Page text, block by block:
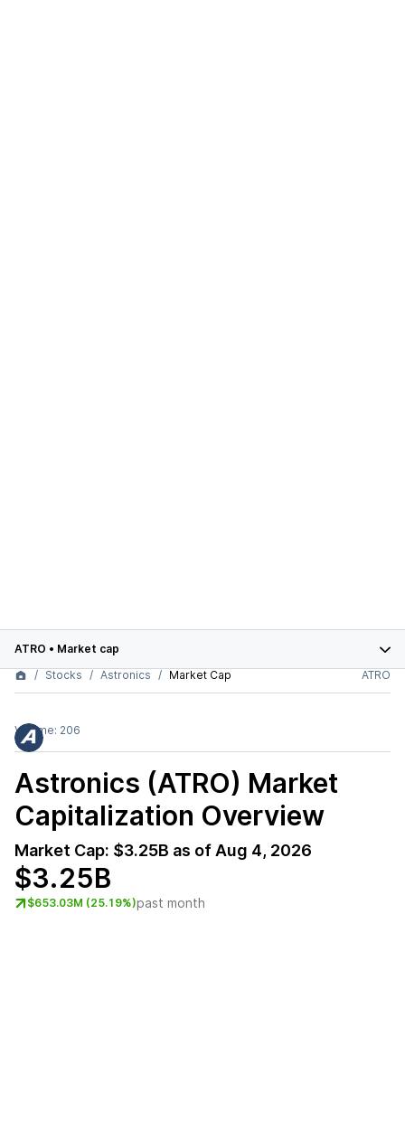
ATRO • Market cap
Stocks
Astronics Market Cap ATRO
Volume: 206
Astronics (ATRO) Market
Capitalization Overview
Market Cap: $3.25B as of Aug 4, 2026
$3.25B
$653.03M (25.19%)past month